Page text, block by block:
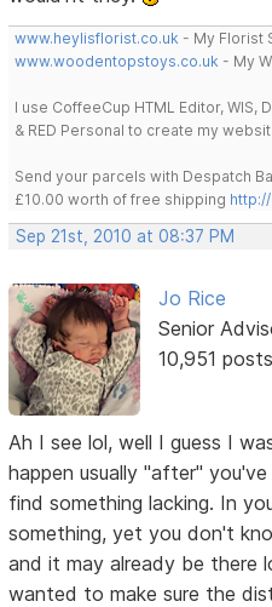
www.heylisflorist.co.uk - My Florist
www.woodentopstoys.co.uk - My
I use CoffeeCup HTML Editor, WIS,
& RED Personal to create my
Send your parcels with Despatch
£10.00 worth of free shipping
Sep 21st, 2010 at 08:37 PM
Jo Rice
Senior
10,951 posts
Ah I see lol, well I guess I
happen usually "after"
find something lacking. In
something, yet you don't
and it may already be there
wanted to make sure the